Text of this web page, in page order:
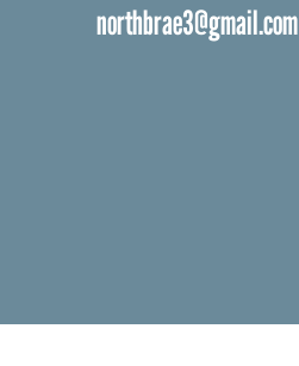
northbrae3@gmail.com